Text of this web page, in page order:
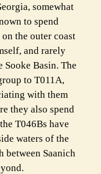
somewhat
to spend
the outer coast
and rarely
Basin. The
to T011A,
with them
they also spend
T046Bs have
waters of the
between Saanich